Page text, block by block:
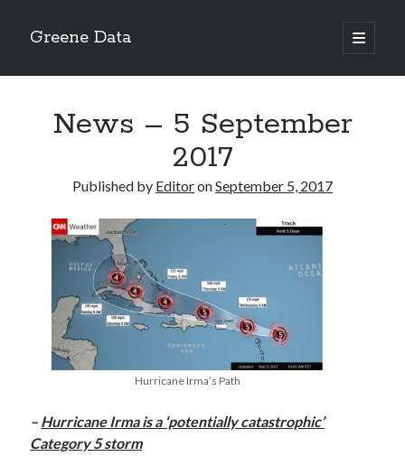
Greene Data
open
primary
Sidebar
news 10-20-2020
News 10-13-20
World News 10-10-2020
Monday 10-5-20, World News
Ignore the political sideshow
October 2020
September 2020
News – 5 September
2017
Published by EditoronSeptember 5, 2017
Hurricane Irma’s Path
– Hurricane Irma is a ‘potentially catastrophic’
Category 5 storm